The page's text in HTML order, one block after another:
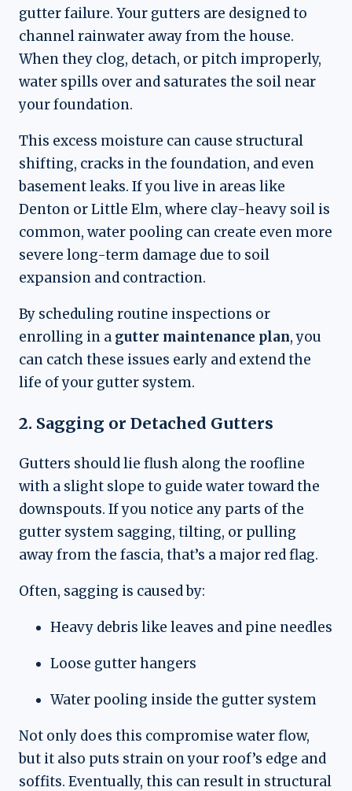
gutter failure. Your gutters are designed to
channel rainwater away from the house.
When they clog, detach, or pitch improperly,
water spills over and saturates the soil near
your foundation.
This excess moisture can cause structural
shifting, cracks in the foundation, and even
basement leaks. If you live in areas like
Denton or Little Elm, where clay-heavy soil is
common, water pooling can create even more
severe long-term damage due to soil
expansion and contraction.
By scheduling routine inspections or
enrolling in a gutter maintenance plan, you
can catch these issues early and extend the
life of your gutter system.
2. Sagging or Detached Gutters
Gutters should lie flush along the roofline
with a slight slope to guide water toward the
downspouts. If you notice any parts of the
gutter system sagging, tilting, or pulling
away from the fascia, that’s a major red flag.
Often, sagging is caused by:
Heavy debris like leaves and pine needles
Loose gutter hangers
Water pooling inside the gutter system
Not only does this compromise water flow,
but it also puts strain on your roof’s edge and
soffits. Eventually, this can result in structural